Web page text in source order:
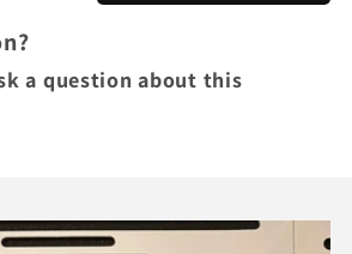
a question about this